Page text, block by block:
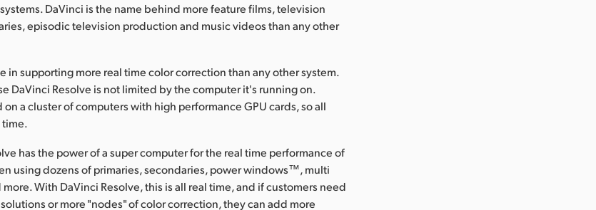
DaVinci is the name behind more feature films, television
episodic television production and music videos than any other
in supporting more real time color correction than any other system.
DaVinci Resolve is not limited by the computer it's running on.
on a cluster of computers with high performance GPU cards, so all
time.
has the power of a super computer for the real time performance of
using dozens of primaries, secondaries, power windows™, multi
With DaVinci Resolve, this is all real time, and if customers need
or more "nodes" of color correction, they can add more